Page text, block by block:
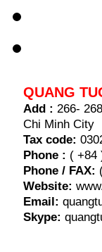
QUANG
Add : 266-
Chi Minh City
Tax code:
Phone : ( +84
Phone / FAX:
Website:
Email:
Skype: